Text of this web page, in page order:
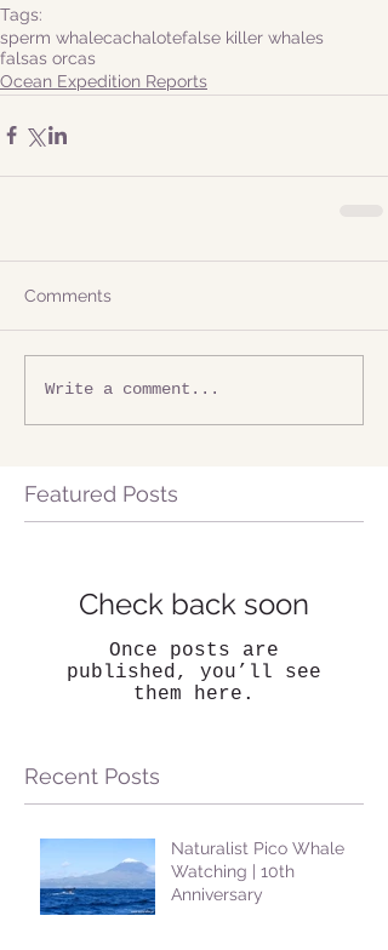
Tags:
sperm whalecachalotefalse killer whales
falsas orcas
Ocean Expedition Reports
Comments
Write a comment...
Featured Posts
Check back soon
Once posts are
published, you’ll see
them here.
Recent Posts
Naturalist Pico Whale
Watching | 10th
Anniversary